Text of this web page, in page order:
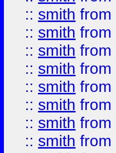
:: smith from
:: smith from
:: smith from
:: smith from
:: smith from
:: smith from
:: smith from
:: smith from